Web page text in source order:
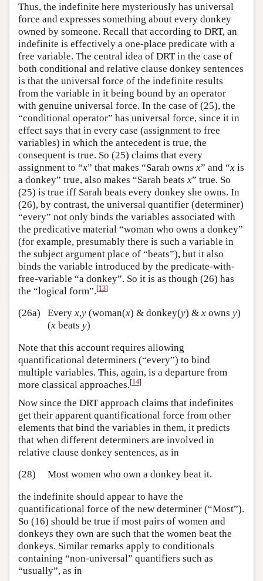
Thus, the indefinite here mysteriously has universal
force and expresses something about every donkey
owned by someone. Recall that according to DRT, an
indefinite is effectively a one-place predicate with a
free variable. The central idea of DRT in the case of
both conditional and relative clause donkey sentences
is that the universal force of the indefinite results
from the variable in it being bound by an operator
with genuine universal force. In the case of (25), the
“conditional operator” has universal force, since it in
effect says that in every case (assignment to free
variables) in which the antecedent is true, the
consequent is true. So (25) claims that every
assignment to “x” that makes “Sarah owns x” and “x is
a donkey” true, also makes “Sarah beats x” true. So
(25) is true iff Sarah beats every donkey she owns. In
(26), by contrast, the universal quantifier (determiner)
“every” not only binds the variables associated with
the predicative material “woman who owns a donkey”
(for example, presumably there is such a variable in
the subject argument place of “beats”), but it also
binds the variable introduced by the predicate-with-
free-variable “a donkey”. So it is as though (26) has
the “logical form”.[13]
(26a) Every x,y(woman(x) & donkey(y) & xowns y)
(xbeats y)
Note that this account requires allowing
quantificational determiners (“every”) to bind
multiple variables. This, again, is a departure from
more classical approaches.[14]
Now since the DRT approach claims that indefinites
get their apparent quantificational force from other
elements that bind the variables in them, it predicts
that when different determiners are involved in
relative clause donkey sentences, as in
(28)
Most women who own a donkey beat it.
the indefinite should appear to have the
quantificational force of the new determiner (“Most”).
So (16) should be true if most pairs of women and
donkeys they own are such that the women beat the
donkeys. Similar remarks apply to conditionals
containing “non-universal” quantifiers such as
“usually”, as in